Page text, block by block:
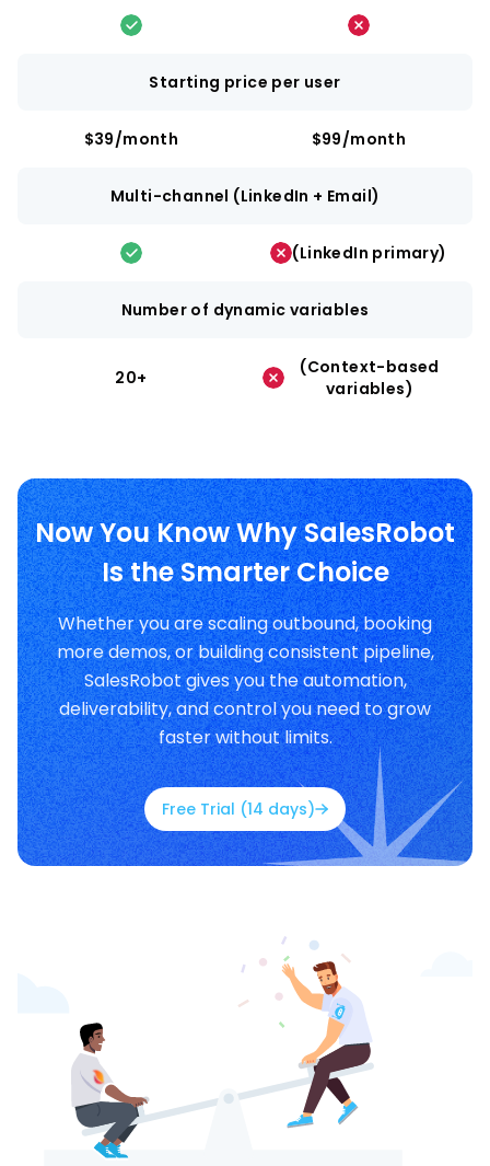
Starting price per user
$39/month $99/month
Multi-channel (LinkedIn + Email)
(LinkedIn primary)
Number of dynamic variables
20+
(Context-based
variables)
Now You Know Why SalesRobot
Is the Smarter Choice
Whether you are scaling outbound, booking
more demos, or building consistent pipeline,
SalesRobot gives you the automation,
deliverability, and control you need to grow
faster without limits.
Free Trial (14 days)